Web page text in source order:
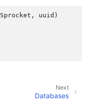
Sprocket , uuid )
Next
Databases